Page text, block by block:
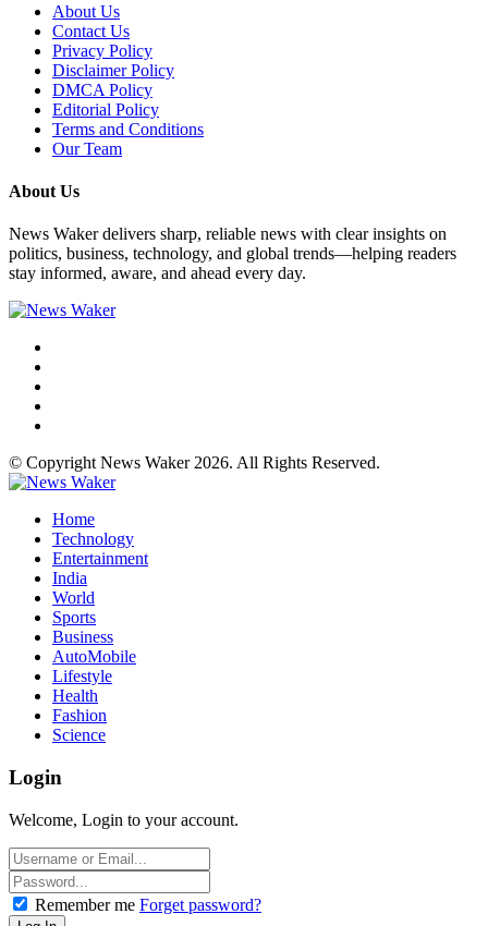
About Us
Contact Us
Privacy Policy
Disclaimer Policy
DMCA Policy
Editorial Policy
Terms and Conditions
Our Team
About Us
News Waker delivers sharp, reliable news with clear insights on
politics, business, technology, and global trends—helping readers
stay informed, aware, and ahead every day.
© Copyright News Waker 2026. All Rights Reserved.
Home
Technology
Entertainment
India
World
Sports
Business
AutoMobile
Lifestyle
Health
Fashion
Science
Login
Welcome, Login to your account.
Remember me Forget password?